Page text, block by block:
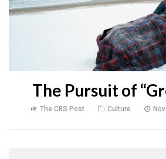
The Pursuit of
The CBS Post Culture